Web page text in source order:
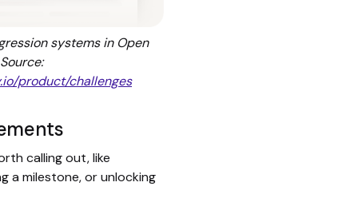
systems in Open
product/challenges
calling out, like
a milestone, or unlocking